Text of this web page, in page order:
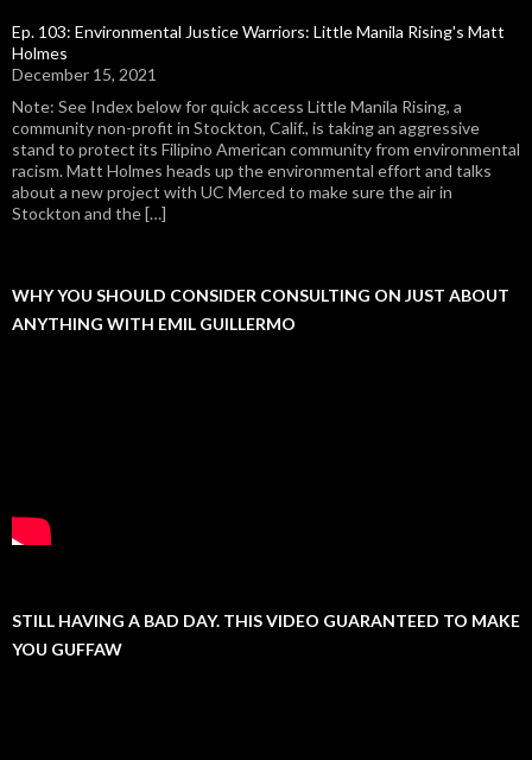
Ep. 103: Environmental Justice Warriors: Little Manila Rising's Matt
Holmes
December 15, 2021
Note: See Index below for quick access Little Manila Rising, a
community non-profit in Stockton, Calif., is taking an aggressive
stand to protect its Filipino American community from environmental
racism. Matt Holmes heads up the environmental effort and talks
about a new project with UC Merced to make sure the air in
Stockton and the […]
WHY YOU SHOULD CONSIDER CONSULTING ON JUST ABOUT
ANYTHING WITH EMIL GUILLERMO
STILL HAVING A BAD DAY. THIS VIDEO GUARANTEED TO MAKE
YOU GUFFAW